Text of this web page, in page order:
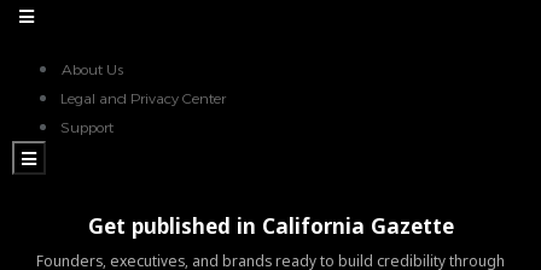
Hamburger Toggle Menu
About Us
Legal and Privacy Center
Support
Hamburger Toggle Menu
Get published in California Gazette
Founders, executives, and brands ready to build credibility through